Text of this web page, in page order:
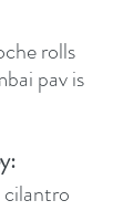
rolls
pav is
cilantro